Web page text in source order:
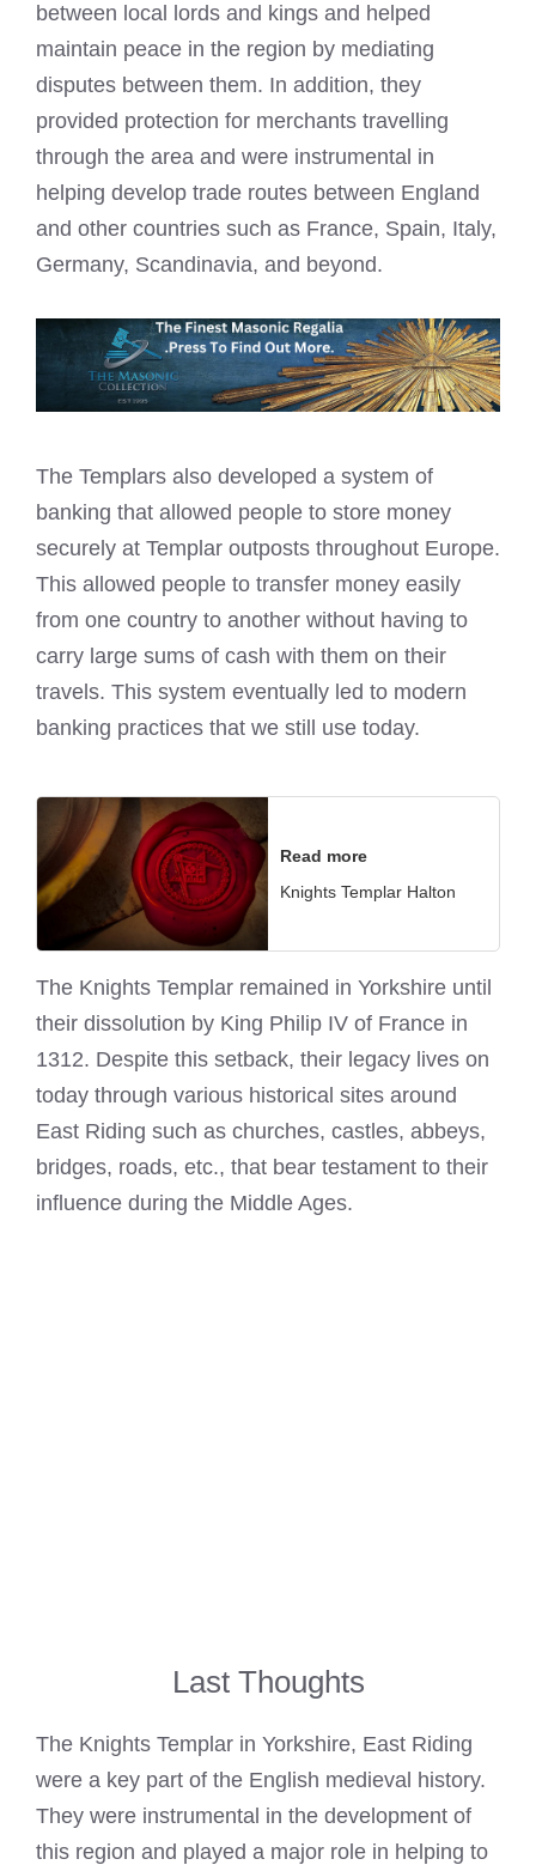
between local lords and kings and helped
maintain peace in the region by mediating
disputes between them. In addition, they
provided protection for merchants travelling
through the area and were instrumental in
helping develop trade routes between England
and other countries such as France, Spain, Italy,
Germany, Scandinavia, and beyond.
The Templars also developed a system of
banking that allowed people to store money
securely at Templar outposts throughout Europe.
This allowed people to transfer money easily
from one country to another without having to
carry large sums of cash with them on their
travels. This system eventually led to modern
banking practices that we still use today.
Read more
Knights Templar Halton
The Knights Templar remained in Yorkshire until
their dissolution by King Philip IV of France in
1312. Despite this setback, their legacy lives on
today through various historical sites around
East Riding such as churches, castles, abbeys,
bridges, roads, etc., that bear testament to their
influence during the Middle Ages.
Last Thoughts
The Knights Templar in Yorkshire, East Riding
were a key part of the English medieval history.
They were instrumental in the development of
this region and played a major role in helping to